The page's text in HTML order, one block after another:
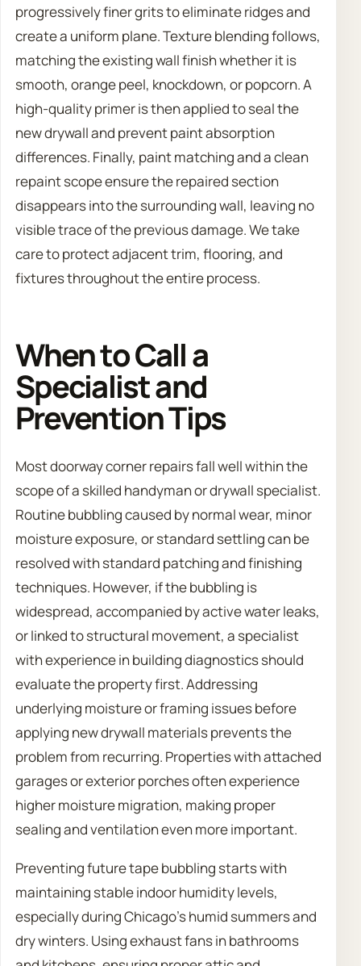
progressively finer grits to eliminate ridges and
create a uniform plane. Texture blending follows,
matching the existing wall finish whether it is
smooth, orange peel, knockdown, or popcorn. A
high-quality primer is then applied to seal the
new drywall and prevent paint absorption
differences. Finally, paint matching and a clean
repaint scope ensure the repaired section
disappears into the surrounding wall, leaving no
visible trace of the previous damage. We take
care to protect adjacent trim, flooring, and
fixtures throughout the entire process.
When to Call a
Specialist and
Prevention Tips
Most doorway corner repairs fall well within the
scope of a skilled handyman or drywall specialist.
Routine bubbling caused by normal wear, minor
moisture exposure, or standard settling can be
resolved with standard patching and finishing
techniques. However, if the bubbling is
widespread, accompanied by active water leaks,
or linked to structural movement, a specialist
with experience in building diagnostics should
evaluate the property first. Addressing
underlying moisture or framing issues before
applying new drywall materials prevents the
problem from recurring. Properties with attached
garages or exterior porches often experience
higher moisture migration, making proper
sealing and ventilation even more important.
Preventing future tape bubbling starts with
maintaining stable indoor humidity levels,
especially during Chicago’s humid summers and
dry winters. Using exhaust fans in bathrooms